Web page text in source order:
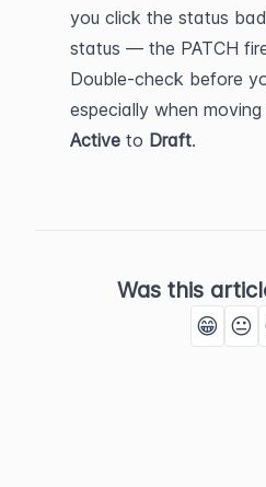
you click the status
status — the PATCH
Double-check before
Active to Draft.
Was this
😁 😐